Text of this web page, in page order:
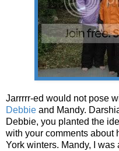
Jarrrrr-ed would not pose
Debbie and Mandy.
Debbie, you planted the
with your comments about
York winters. Mandy, I